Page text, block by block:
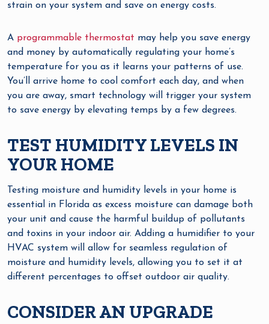
strain on your system and save on energy costs.
A programmable thermostat may help you save energy
and money by automatically regulating your home’s
temperature for you as it learns your patterns of use.
You’ll arrive home to cool comfort each day, and when
you are away, smart technology will trigger your system
to save energy by elevating temps by a few degrees.
TEST HUMIDITY LEVELS IN
YOUR HOME
Testing moisture and humidity levels in your home is
essential in Florida as excess moisture can damage both
your unit and cause the harmful buildup of pollutants
and toxins in your indoor air. Adding a humidifier to your
HVAC system will allow for seamless regulation of
moisture and humidity levels, allowing you to set it at
different percentages to offset outdoor air quality.
CONSIDER AN UPGRADE